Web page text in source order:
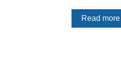
Read more